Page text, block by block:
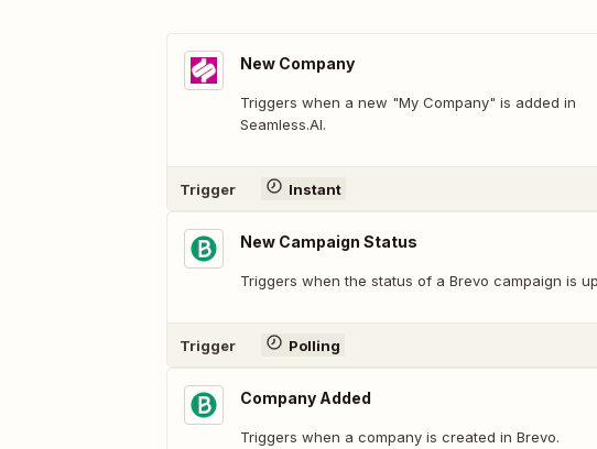
New Company
Triggers when a new "My Company" is added in
Seamless.AI.
Trigger Instant
New Campaign Status
Triggers when the status of a Brevo campaign is
Trigger Polling
Company Added
Triggers when a company is created in Brevo.